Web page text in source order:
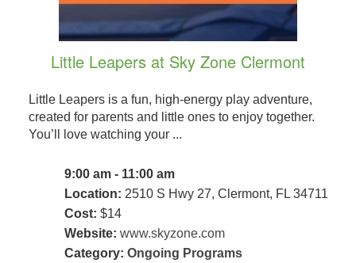
Little Leapers at Sky Zone Clermont
Little Leapers is a fun, high-energy play adventure,
created for parents and little ones to enjoy together.
You’ll love watching your ...
9:00 am - 11:00 am
Location: 2510 S Hwy 27, Clermont, FL 34711
Cost: $14
Website: www.skyzone.com
Category: Ongoing Programs